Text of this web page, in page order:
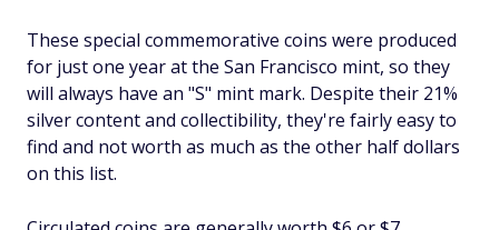
These special commemorative coins were produced
for just one year at the San Francisco mint, so they
will always have an "S" mint mark. Despite their 21%
silver content and collectibility, they're fairly easy to
find and not worth as much as the other half dollars
on this list.